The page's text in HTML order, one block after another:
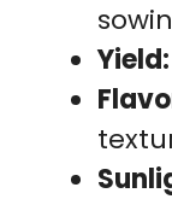
Yield: